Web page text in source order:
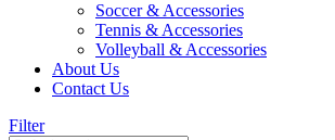
Soccer & Accessories
Tennis & Accessories
Volleyball & Accessories
About Us
Contact Us
Filter